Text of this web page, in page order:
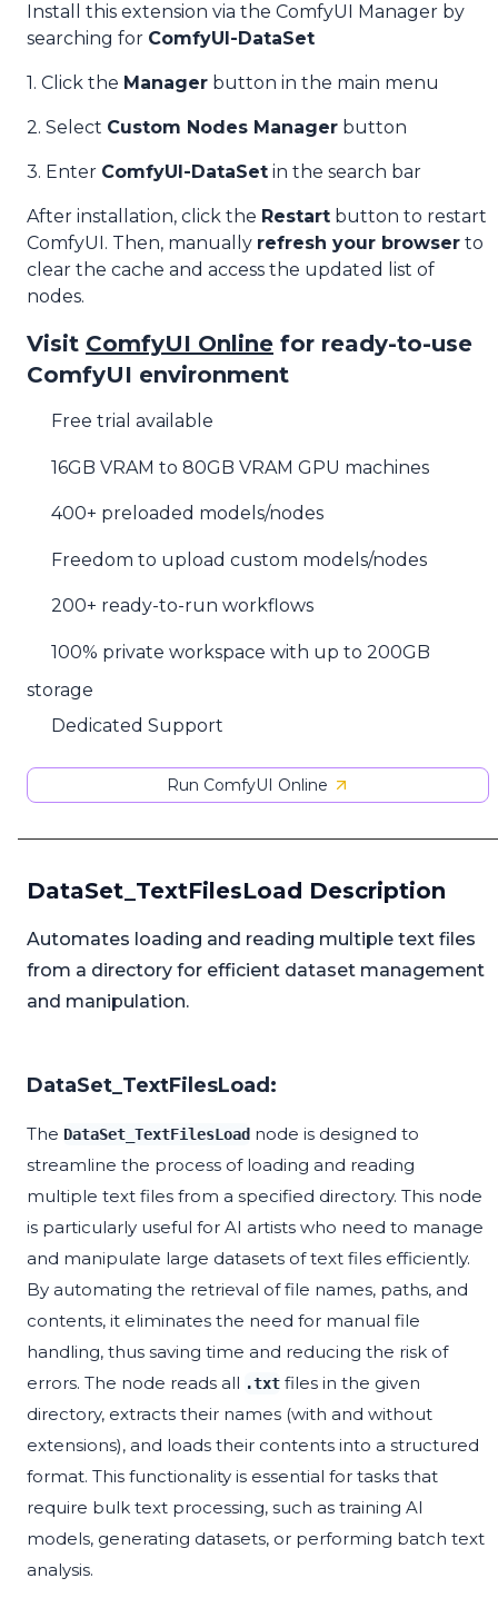
Install this extension via the ComfyUI Manager by
searching for ComfyUI-DataSet
1. Click the Manager button in the main menu
2. Select Custom Nodes Manager button
3. Enter ComfyUI-DataSet in the search bar
After installation, click the Restart button to restart
ComfyUI. Then, manually refresh your browser to
clear the cache and access the updated list of
nodes.
Visit ComfyUI Online for ready-to-use
ComfyUI environment
Free trial available
16GB VRAM to 80GB VRAM GPU machines
400+ preloaded models/nodes
Freedom to upload custom models/nodes
200+ ready-to-run workflows
100% private workspace with up to 200GB
storage
Dedicated Support
Run ComfyUI Online
DataSet_TextFilesLoad Description
Automates loading and reading multiple text files
from a directory for efficient dataset management
and manipulation.
DataSet_TextFilesLoad:
The DataSet_TextFilesLoad node is designed to
streamline the process of loading and reading
multiple text files from a specified directory. This node
is particularly useful for AI artists who need to manage
and manipulate large datasets of text files efficiently.
By automating the retrieval of file names, paths, and
contents, it eliminates the need for manual file
handling, thus saving time and reducing the risk of
errors. The node reads all .txt files in the given
directory, extracts their names (with and without
extensions), and loads their contents into a structured
format. This functionality is essential for tasks that
require bulk text processing, such as training AI
models, generating datasets, or performing batch text
analysis.